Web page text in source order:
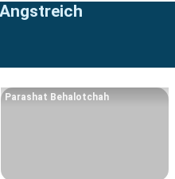
Parashat Behalotchah